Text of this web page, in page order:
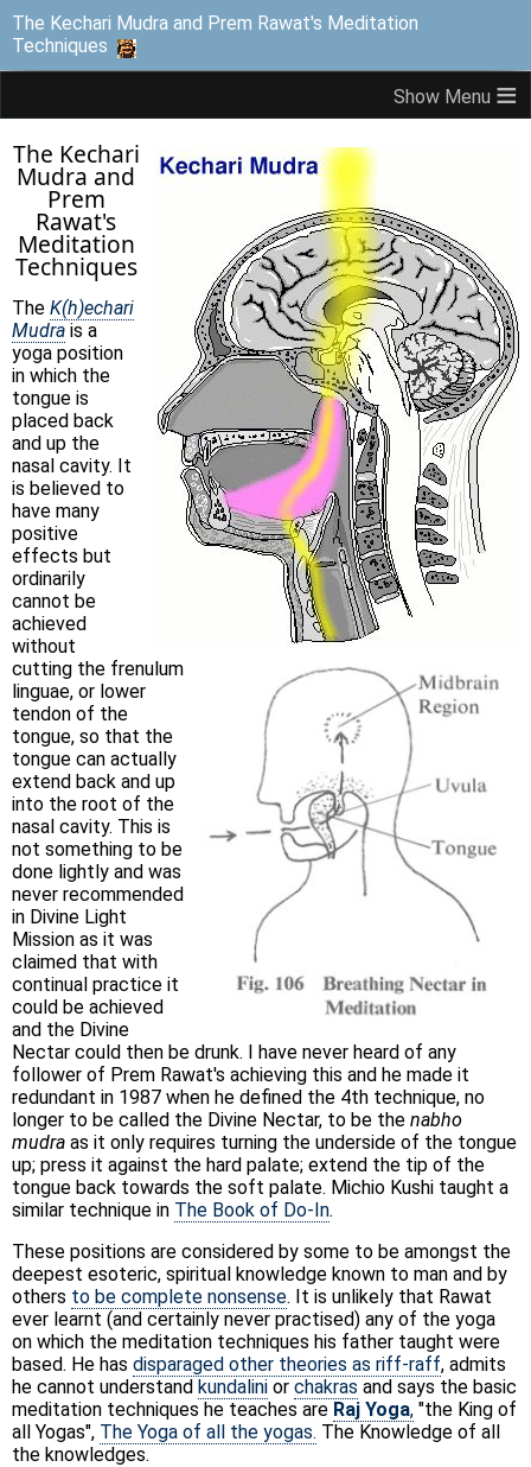
The Kechari Mudra and Prem Rawat's Meditation
Techniques
≡
The Kechari
Mudra and
Prem
Rawat's
Meditation
Techniques
The K(h)echari
Mudra is a
yoga position
in which the
tongue is
placed back
and up the
nasal cavity. It
is believed to
have many
positive
effects but
ordinarily
cannot be
achieved
without
cutting the frenulum
linguae, or lower
tendon of the
tongue, so that the
tongue can actually
extend back and up
into the root of the
nasal cavity. This is
not something to be
done lightly and was
never recommended
in Divine Light
Mission as it was
claimed that with
continual practice it
could be achieved
and the Divine
Nectar could then be drunk. I have never heard of any
follower of Prem Rawat's achieving this and he made it
redundant in 1987 when he defined the 4th technique, no
longer to be called the Divine Nectar, to be the nabho
mudra as it only requires turning the underside of the tongue
up; press it against the hard palate; extend the tip of the
tongue back towards the soft palate. Michio Kushi taught a
similar technique in The Book of Do-In.
These positions are considered by some to be amongst the
deepest esoteric, spiritual knowledge known to man and by
others to be complete nonsense. It is unlikely that Rawat
ever learnt (and certainly never practised) any of the yoga
on which the meditation techniques his father taught were
based. He has disparaged other theories as riff-raff, admits
he cannot understand kundalini or chakras and says the basic
meditation techniques he teaches are Raj Yoga, "the King of
all Yogas", The Yoga of all the yogas. The Knowledge of all
the knowledges.